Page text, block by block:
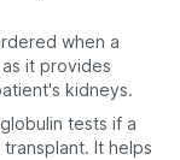
when a
it provides
kidneys.
tests if a
It helps